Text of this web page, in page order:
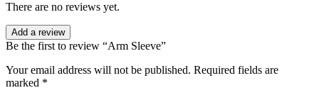
There are no reviews yet.
Add a review
Be the first to review “Arm Sleeve”
Your email address will not be published. Required fields are
marked *